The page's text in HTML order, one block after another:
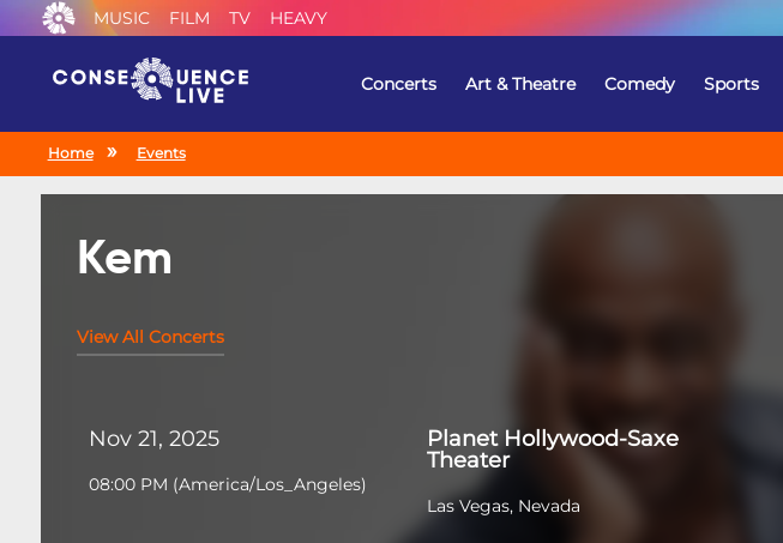
MUSIC FILM TV HEAVY
Concerts Art & Theatre Comedy Sports
Home Events
Kem
View All Concerts
Nov 21, 2025
08:00 PM (America/Los_Angeles)
Planet Hollywood-Saxe
Theater
Las Vegas, Nevada